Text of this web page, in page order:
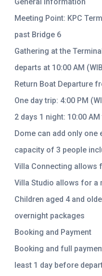
Meeting Point: KPC
past Bridge 6
Gathering at the
departs at 10:00 AM
Return Boat Departure
One day trip: 4:00 PM
2 days 1 night: 10:00
Dome can add only one
capacity of 3 people
Villa Connecting allows
Villa Studio allows for a
Children aged 4 and
overnight packages
Booking and Payment
Booking and full
least 1 day before